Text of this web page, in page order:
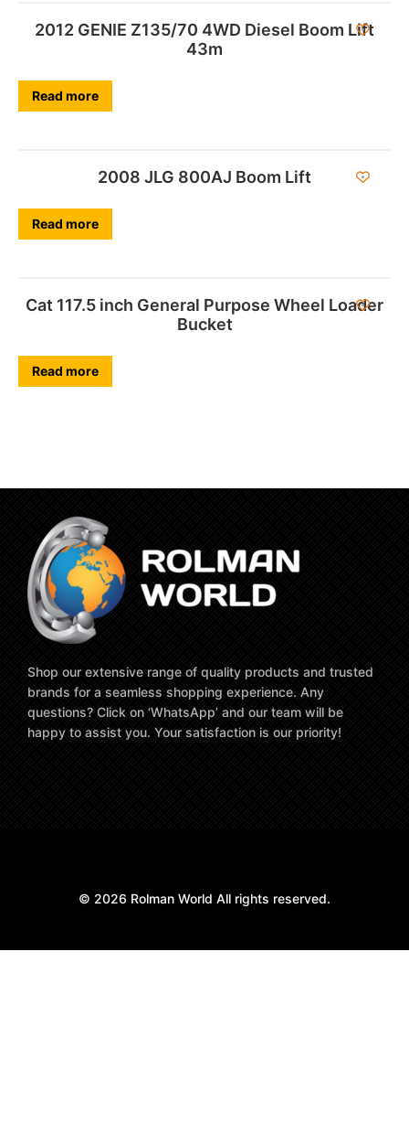
2012 GENIE Z135/70 4WD Diesel Boom Lift
43m
Read more
2008 JLG 800AJ Boom Lift
Read more
Cat 117.5 inch General Purpose Wheel Loader
Bucket
Read more
Shop our extensive range of quality products and trusted
brands for a seamless shopping experience. Any
questions? Click on ‘WhatsApp’ and our team will be
happy to assist you. Your satisfaction is our priority!
© 2026 Rolman World All rights reserved.